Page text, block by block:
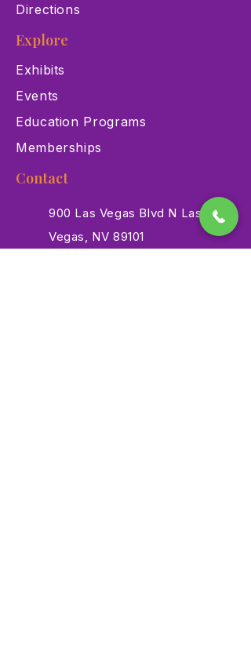
Directions
Explore
Exhibits
Events
Education Programs
Memberships
Contact
900 Las Vegas Blvd N Las
Vegas, NV 89101